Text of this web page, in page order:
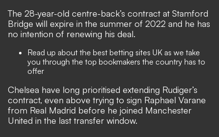
The 28-year-old centre-back’s contract at Stamford
Bridge will expire in the summer of 2022 and he has
no intention of renewing his deal.
Read up about the best betting sites UK as we take
you through the top bookmakers the country has to
offer
Chelsea have long prioritised extending Rudiger’s
contract, even above trying to sign Raphael Varane
from Real Madrid before he joined Manchester
United in the last transfer window.